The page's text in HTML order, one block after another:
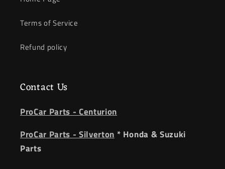
Terms of Service
Refund policy
Contact Us
ProCar Parts - Centurion
ProCar Parts - Silverton * Honda & Suzuki
Parts